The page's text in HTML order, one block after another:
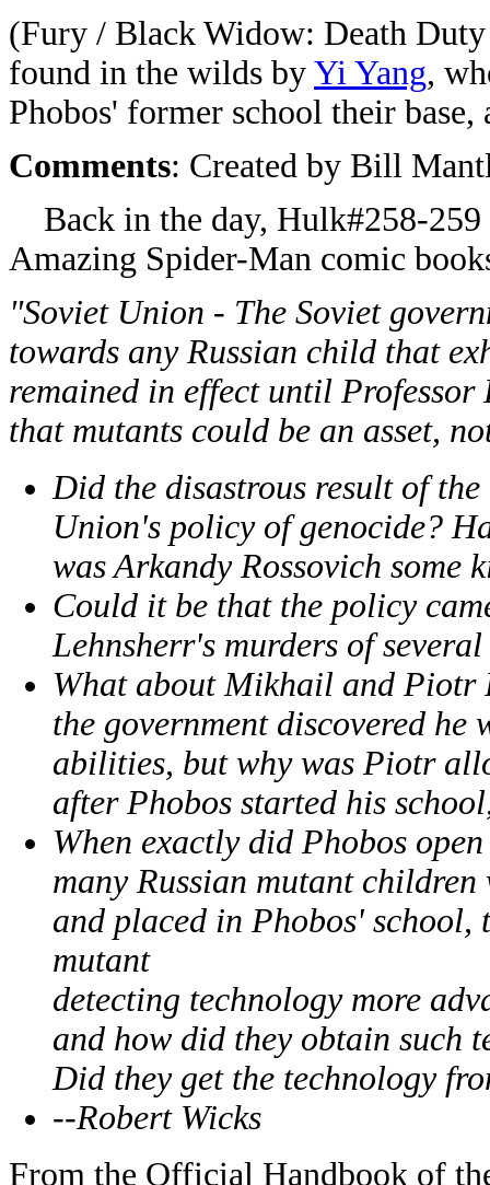
(Fury / Black Widow: Death
found in the wilds by Yi Yang,
Phobos' former school their
Comments: Created by Bill
Back in the day, Hulk#258-259
Amazing Spider-Man comic
"Soviet Union - The Soviet
towards any Russian child that
remained in effect until Professor
that mutants could be an asset,
Did the disastrous result of
Union's policy of genocide?
was Arkandy Rossovich some
Could it be that the policy
Lehnsherr's murders of
What about Mikhail and Piotr
the government discovered he
abilities, but why was Piotr
after Phobos started his
When exactly did Phobos
many Russian mutant
and placed in Phobos' school,
mutant
detecting technology more
and how did they obtain such
Did they get the technology
--Robert Wicks
From the Official Handbook of